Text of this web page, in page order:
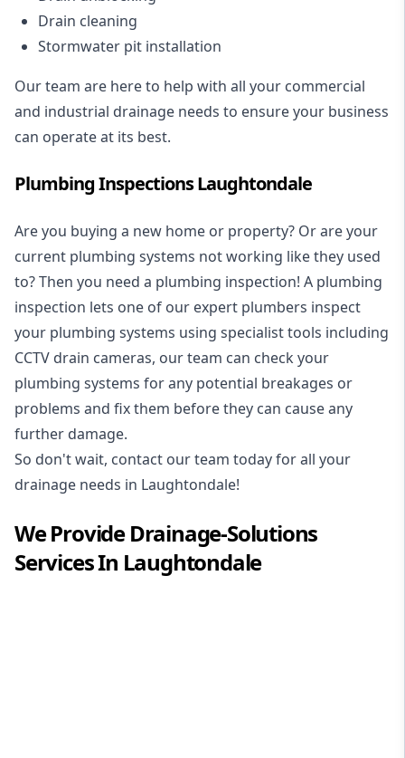
Drain cleaning
Stormwater pit installation
Our team are here to help with all your commercial
and industrial drainage needs to ensure your business
can operate at its best.
Plumbing Inspections Laughtondale
Are you buying a new home or property? Or are your
current plumbing systems not working like they used
to? Then you need a plumbing inspection! A plumbing
inspection lets one of our expert plumbers inspect
your plumbing systems using specialist tools including
CCTV drain cameras, our team can check your
plumbing systems for any potential breakages or
problems and fix them before they can cause any
further damage.
So don't wait, contact our team today for all your
drainage needs in Laughtondale!
We ProvideDrainage-Solutions
Services In Laughtondale